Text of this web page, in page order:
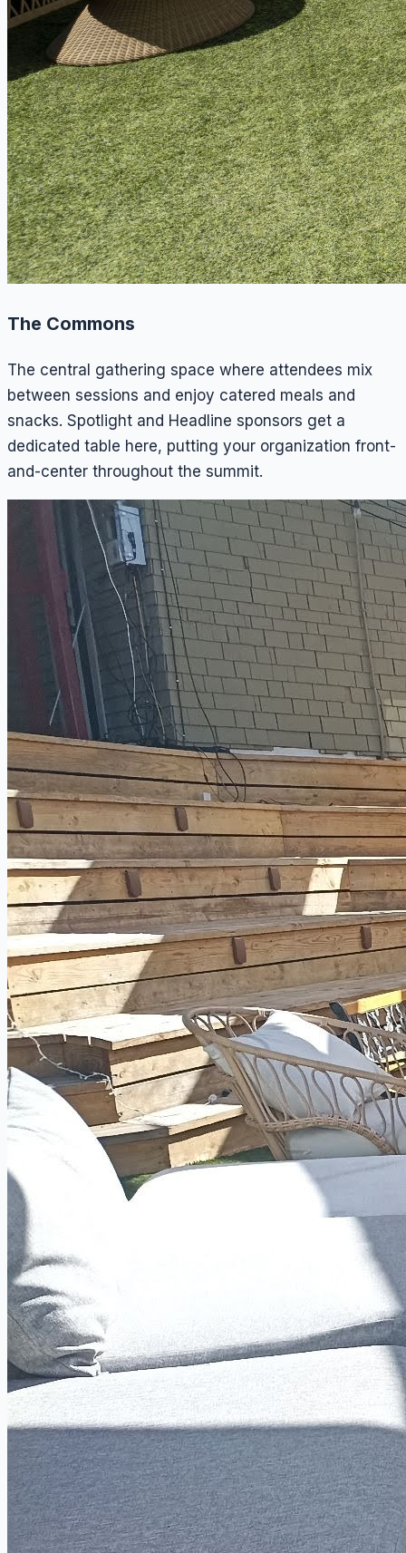
The Commons
The central gathering space where attendees mix
between sessions and enjoy catered meals and
snacks. Spotlight and Headline sponsors get a
dedicated table here, putting your organization front-
and-center throughout the summit.